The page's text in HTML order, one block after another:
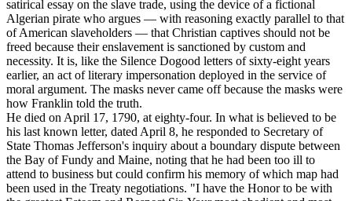
satirical essay on the slave trade, using the device of a fictional
Algerian pirate who argues — with reasoning exactly parallel to that
of American slaveholders — that Christian captives should not be
freed because their enslavement is sanctioned by custom and
necessity. It is, like the Silence Dogood letters of sixty-eight years
earlier, an act of literary impersonation deployed in the service of
moral argument. The masks never came off because the masks were
how Franklin told the truth.
He died on April 17, 1790, at eighty-four. In what is believed to be
his last known letter, dated April 8, he responded to Secretary of
State Thomas Jefferson's inquiry about a boundary dispute between
the Bay of Fundy and Maine, noting that he had been too ill to
attend to business but could confirm his memory of which map had
been used in the Treaty negotiations. "I have the Honor to be with